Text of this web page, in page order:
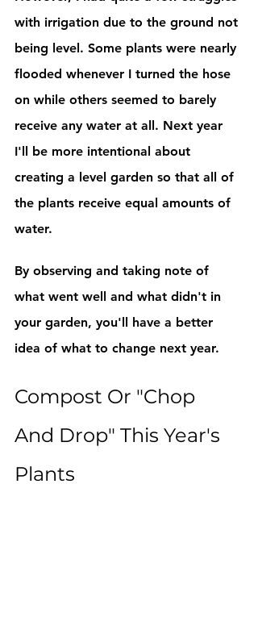
with irrigation due to the ground not
being level. Some plants were nearly
flooded whenever I turned the hose
on while others seemed to barely
receive any water at all. Next year
I'll be more intentional about
creating a level garden so that all of
the plants receive equal amounts of
water.
By observing and taking note of
what went well and what didn't in
your garden, you'll have a better
idea of what to change next year.
Compost Or "Chop
And Drop" This Year's
Plants